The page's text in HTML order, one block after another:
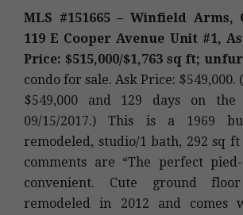
MLS #151665 – Winfield Arms,
119 E Cooper Avenue Unit #1,
Price: $515,000/$1,763 sq ft;
condo for sale. Ask Price:
$549,000 and 129 days on the
09/15/2017.) This is a 1969
remodeled, studio/1 bath, 292 sq
comments are “The perfect
convenient. Cute ground
remodeled in 2012 and comes